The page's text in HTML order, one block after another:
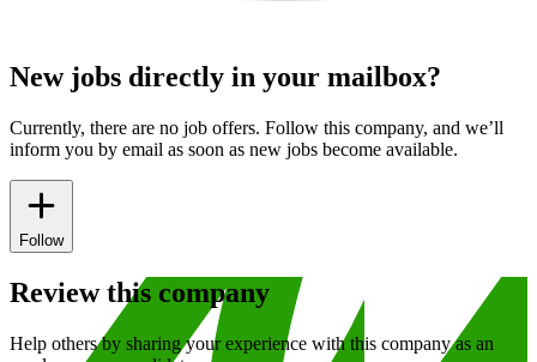
New jobs directly in your mailbox?
Currently, there are no job offers. Follow this company, and we’ll
inform you by email as soon as new jobs become available.
Follow
Review this company
Help others by sharing your experience with this company as an